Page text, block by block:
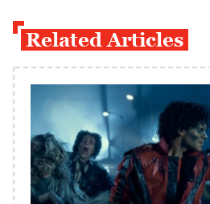
Related Articles